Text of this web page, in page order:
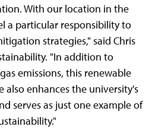
With our location in the
a particular responsibility to
strategies," said Chris
"In addition to
emissions, this renewable
also enhances the university's
serves as just one example of